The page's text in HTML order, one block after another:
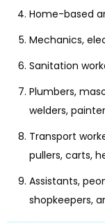
Home-based
Mechanics,
Sanitation
Plumbers,
welders,
Transport
pullers, carts,
Assistants,
shopkeepers,